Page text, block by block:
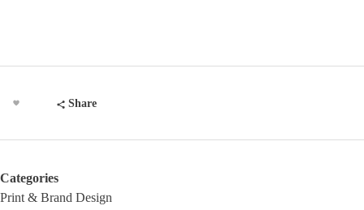
Share
Categories
Print & Brand Design